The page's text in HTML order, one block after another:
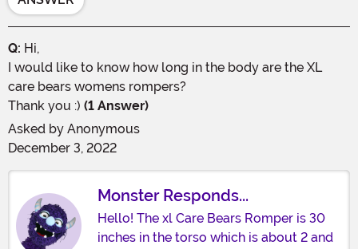
Q: Hi,
I would like to know how long in the body are the XL
care bears womens rompers?
Thank you :) (1 Answer)
Asked by Anonymous
December 3, 2022
Monster Responds...
Hello! The xl Care Bears Romper is 30
inches in the torso which is about 2 and